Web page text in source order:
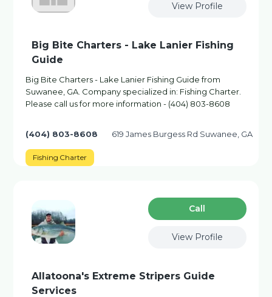
View Profile
Big Bite Charters - Lake Lanier Fishing
Guide
Big Bite Charters - Lake Lanier Fishing Guide from
Suwanee, GA. Company specialized in: Fishing Charter.
Please call us for more information - (404) 803-8608
(404) 803-8608 619 James Burgess Rd Suwanee, GA
Fishing Charter
Сall
View Profile
Allatoona's Extreme Stripers Guide
Services